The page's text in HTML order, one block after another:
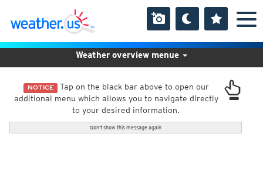
NOTICE Tap on the black bar above to open our
additional menu which allows you to navigate directly
to your desired information.
Don't show this message again
Weather overview menue